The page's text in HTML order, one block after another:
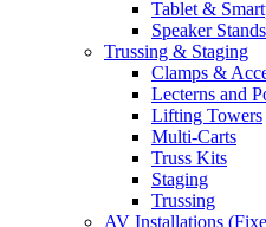
Tablet &
Speaker Stands
Trussing & Staging
Clamps &
Lecterns and
Lifting Towers
Multi-Carts
Truss Kits
Staging
Trussing
AV Installations